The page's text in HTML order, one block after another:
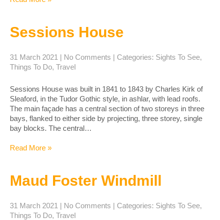
Sessions House
31 March 2021 | No Comments | Categories: Sights To See,
Things To Do, Travel
Sessions House was built in 1841 to 1843 by Charles Kirk of
Sleaford, in the Tudor Gothic style, in ashlar, with lead roofs.
The main façade has a central section of two storeys in three
bays, flanked to either side by projecting, three storey, single
bay blocks. The central…
Read More »
Maud Foster Windmill
31 March 2021 | No Comments | Categories: Sights To See,
Things To Do, Travel